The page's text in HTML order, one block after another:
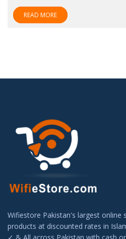
READ MORE
Wifiestore Pakistan's largest online
products at discounted rates in
✓ & All across Pakistan with cash